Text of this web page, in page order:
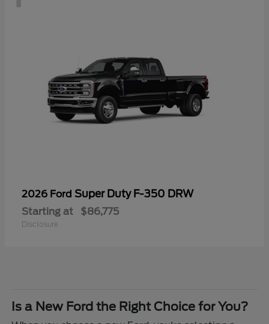
2026 Ford Super Duty F-350 DRW
Starting at $86,775
Disclosure
Is a New Ford the Right Choice for You?